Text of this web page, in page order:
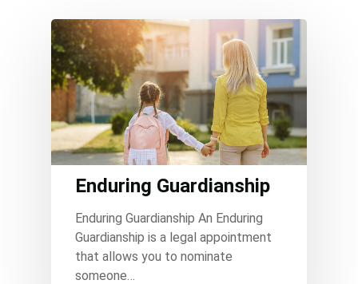
Enduring Guardianship
Enduring Guardianship An Enduring
Guardianship is a legal appointment
that allows you to nominate
someone…